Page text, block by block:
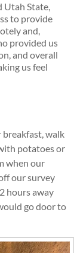
Utah State,
to provide
and,
provided us
and overall
us feel
breakfast, walk
potatoes or
when our
our survey
hours away
go door to